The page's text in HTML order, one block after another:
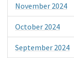
November 2024
October 2024
September 2024